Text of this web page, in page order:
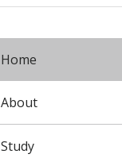
Home
About
Study